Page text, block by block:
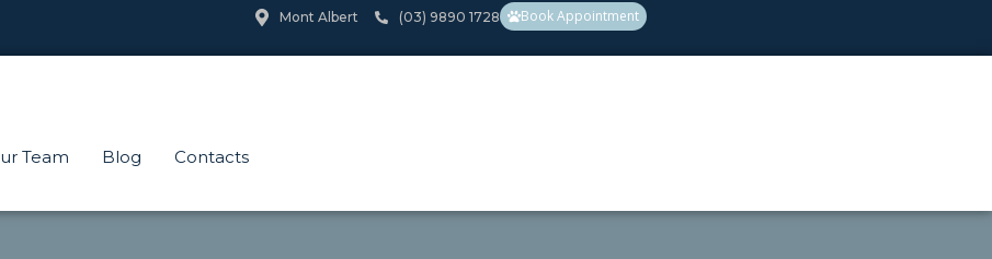
Mont Albert (03) 9890 1728 Book Appointment
Team Blog Contacts